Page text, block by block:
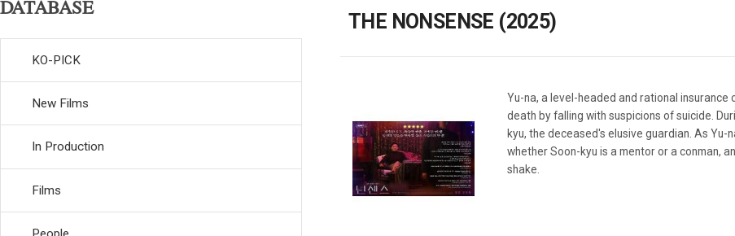
Weekly/Weekend
Festival/Market
KOREAN ACTORS 200
DATABASE
KO-PICK
New Films
In Production
Films
THE NONSENSE (2025)
Yu-na, a level-headed and rational
death by falling with suspicions of suicide.
kyu, the deceased's elusive guardian. As
whether Soon-kyu is a mentor or a conman,
shake.